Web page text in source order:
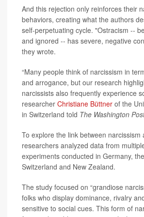
And this rejection only reinforces their
behaviors, creating what the authors
self-perpetuating cycle. "Ostracism --
and ignored -- has severe, negative
they wrote.
“Many people think of narcissism in
and arrogance, but our research
narcissists also frequently experience
researcher Christiane Büttner of the
in Switzerland told The Washington
To explore the link between narcissism
researchers analyzed data from
experiments conducted in Germany,
Switzerland and New Zealand.
The study focused on “grandiose
folks who display dominance, rivalry
sensitive to social cues. This form of